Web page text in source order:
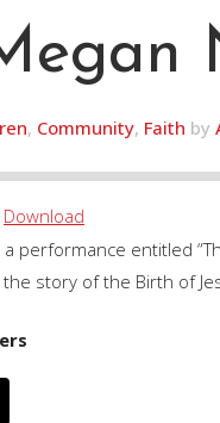
, Community, Faith by
Download
performance entitled
story of the Birth of